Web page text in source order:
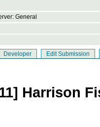
General
Developer Edit Submission
Harrison